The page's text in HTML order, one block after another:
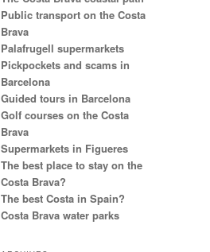
Public transport on the Costa
Brava
Palafrugell supermarkets
Pickpockets and scams in
Barcelona
Guided tours in Barcelona
Golf courses on the Costa
Brava
Supermarkets in Figueres
The best place to stay on the
Costa Brava?
The best Costa in Spain?
Costa Brava water parks